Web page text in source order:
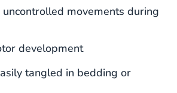
movements during
development
tangled in bedding or